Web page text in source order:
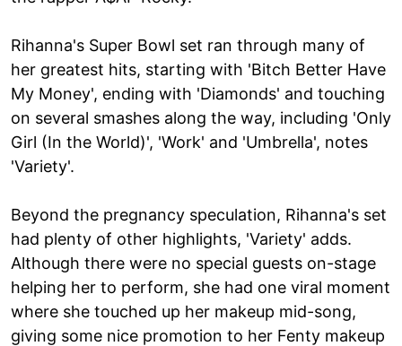
Rihanna's Super Bowl set ran through many of
her greatest hits, starting with 'Bitch Better Have
My Money', ending with 'Diamonds' and touching
on several smashes along the way, including 'Only
Girl (In the World)', 'Work' and 'Umbrella', notes
'Variety'.
Beyond the pregnancy speculation, Rihanna's set
had plenty of other highlights, 'Variety' adds.
Although there were no special guests on-stage
helping her to perform, she had one viral moment
where she touched up her makeup mid-song,
giving some nice promotion to her Fenty makeup